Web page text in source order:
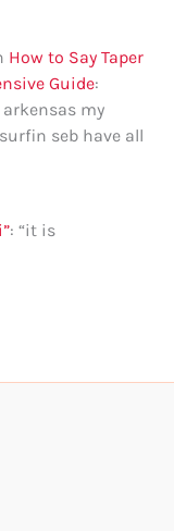
How to Say Taper
Guide:
my
seb have all
: “it is